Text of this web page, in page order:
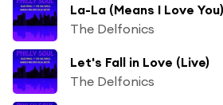
La-La (Means I Love
The Delfonics
Let's Fall in Love (Live)
The Delfonics